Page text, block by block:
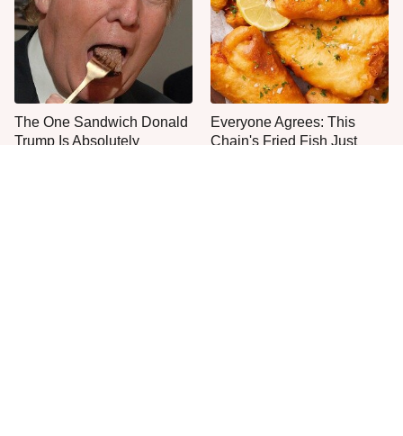
The One Sandwich Donald
Trump Is Absolutely
Everyone Agrees: This
Chain's Fried Fish Just